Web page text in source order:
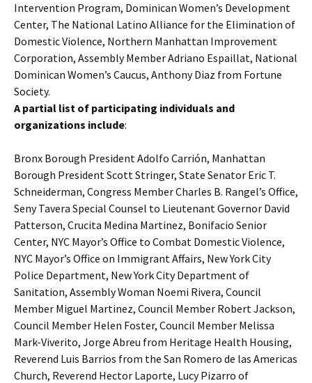
Intervention Program, Dominican Women’s Development
Center, The National Latino Alliance for the Elimination of
Domestic Violence, Northern Manhattan Improvement
Corporation, Assembly Member Adriano Espaillat, National
Dominican Women’s Caucus, Anthony Diaz from Fortune
Society.
A partial list of participating individuals and
organizations include:
Bronx Borough President Adolfo Carrión, Manhattan
Borough President Scott Stringer, State Senator Eric T.
Schneiderman, Congress Member Charles B. Rangel’s Office,
Seny Tavera Special Counsel to Lieutenant Governor David
Patterson, Crucita Medina Martinez, Bonifacio Senior
Center, NYC Mayor’s Office to Combat Domestic Violence,
NYC Mayor’s Office on Immigrant Affairs, New York City
Police Department, New York City Department of
Sanitation, Assembly Woman Noemi Rivera, Council
Member Miguel Martinez, Council Member Robert Jackson,
Council Member Helen Foster, Council Member Melissa
Mark-Viverito, Jorge Abreu from Heritage Health Housing,
Reverend Luis Barrios from the San Romero de las Americas
Church, Reverend Hector Laporte, Lucy Pizarro of